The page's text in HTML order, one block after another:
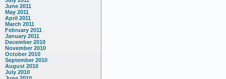
June 2011
May 2011
April 2011
March 2011
February 2011
January 2011
December 2010
November 2010
October 2010
September 2010
August 2010
July 2010